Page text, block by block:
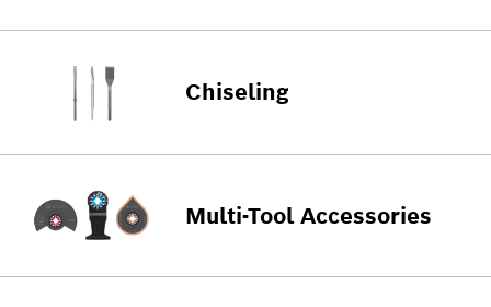
Chiseling
Multi-Tool Accessories